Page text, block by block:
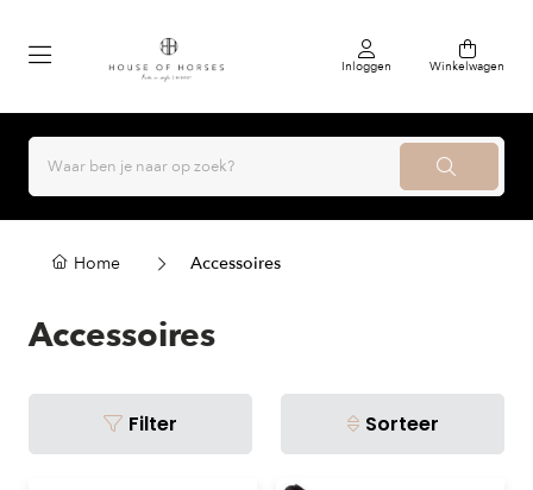
Inloggen Winkelwagen
Home Accessoires
Accessoires
Filter Sorteer